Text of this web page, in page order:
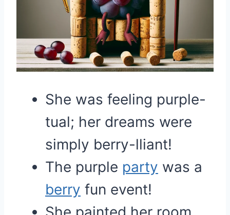
She was feeling purple-
tual; her dreams were
simply berry-lliant!
The purple party was a
berry fun event!